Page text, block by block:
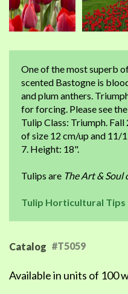
One of the most superb
scented Bastogne is
and plum anthers.
for forcing. Please see
Tulip Class: Triumph.
of size 12 cm/up and 11/
7. Height: 18".
Tulips are The Art & Soul
Tulip Horticultural Tips
Catalog #T5059
Available in units of 100